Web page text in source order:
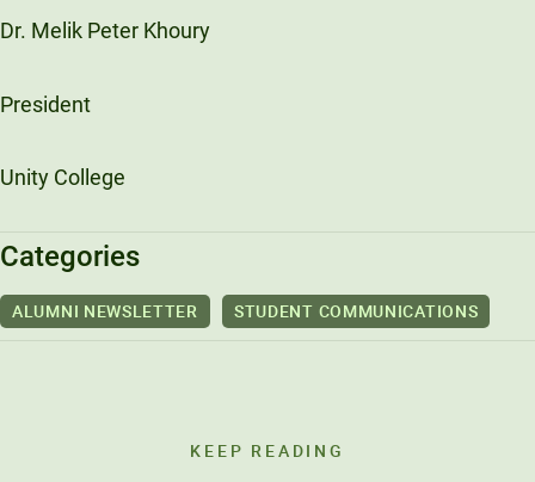
Dr. Melik Peter Khoury
President
Unity College
Categories
ALUMNI NEWSLETTER STUDENT COMMUNICATIONS
KEEP READING